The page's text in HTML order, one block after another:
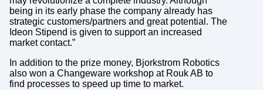
being in its early phase the company already has
strategic customers/partners and great potential. The
Ideon Stipend is given to support an increased
market contact.”
In addition to the prize money, Bjorkstrom Robotics
also won a Changeware workshop at Rouk AB to
find processes to speed up time to market.